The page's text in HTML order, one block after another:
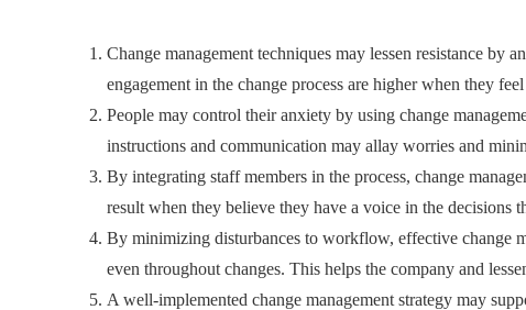
Change management techniques may lessen resistance by
engagement in the change process are higher when they
People may control their anxiety by using change
instructions and communication may allay worries and
By integrating staff members in the process, change
result when they believe they have a voice in the decisions
By minimizing disturbances to workflow, effective change
even throughout changes. This helps the company and
A well-implemented change management strategy may